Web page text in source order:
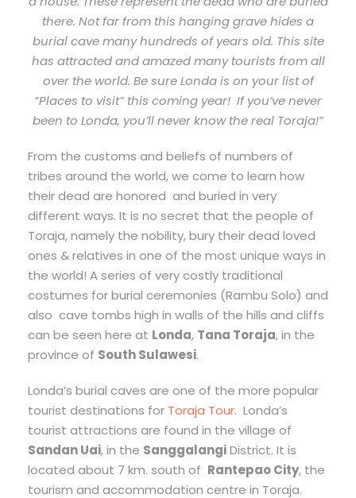
there. Not far from this hanging grave hides a
burial cave many hundreds of years old. This site
has attracted and amazed many tourists from all
over the world. Be sure Londa is on your list of
“Places to visit” this coming year! If you’ve never
been to Londa, you’ll never know the real Toraja!”
From the customs and beliefs of numbers of
tribes around the world, we come to learn how
their dead are honored and buried in very
different ways. It is no secret that the people of
Toraja, namely the nobility, bury their dead loved
ones & relatives in one of the most unique ways in
the world! A series of very costly traditional
costumes for burial ceremonies (Rambu Solo) and
also cave tombs high in walls of the hills and cliffs
can be seen here at Londa, Tana Toraja, in the
province of South Sulawesi.
Londa’s burial caves are one of the more popular
tourist destinations for Toraja Tour. Londa’s
tourist attractions are found in the village of
Sandan Uai, in the SanggalangiDistrict. It is
located about 7 km. south of Rantepao City, the
tourism and accommodation centre in Toraja.